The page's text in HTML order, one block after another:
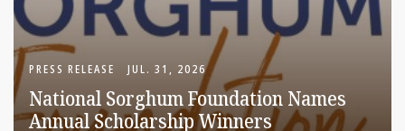
PRESS RELEASE JUL. 31, 2026
National Sorghum Foundation Names
Annual Scholarship Winners